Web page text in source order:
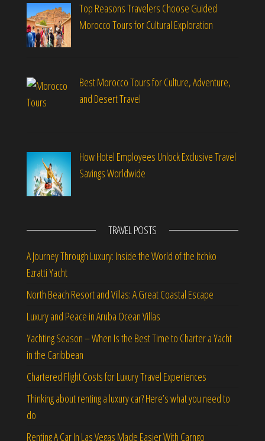
Top Reasons Travelers Choose Guided
Morocco Tours for Cultural Exploration
Best Morocco Tours for Culture, Adventure,
and Desert Travel
How Hotel Employees Unlock Exclusive Travel
Savings Worldwide
TRAVEL POSTS
A Journey Through Luxury: Inside the World of the Itchko
Ezratti Yacht
North Beach Resort and Villas: A Great Coastal Escape
Luxury and Peace in Aruba Ocean Villas
Yachting Season – When Is the Best Time to Charter a Yacht
in the Caribbean
Chartered Flight Costs for Luxury Travel Experiences
Thinking about renting a luxury car? Here’s what you need to
do
Renting A Car In Las Vegas Made Easier With Carngo